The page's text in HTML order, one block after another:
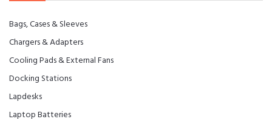
Bags, Cases & Sleeves
Chargers & Adapters
Cooling Pads & External Fans
Docking Stations
Lapdesks
Laptop Batteries